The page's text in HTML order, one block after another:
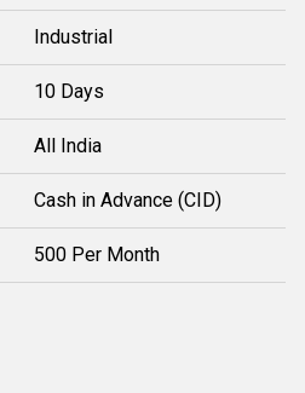
Industrial
10 Days
All India
Cash in Advance (CID)
500 Per Month